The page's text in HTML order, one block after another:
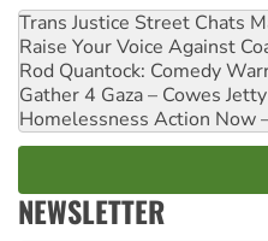
Trans Justice Street Chats
Raise Your Voice Against
Rod Quantock: Comedy
Gather 4 Gaza – Cowes Jetty
Homelessness Action Now
NEWSLETTER